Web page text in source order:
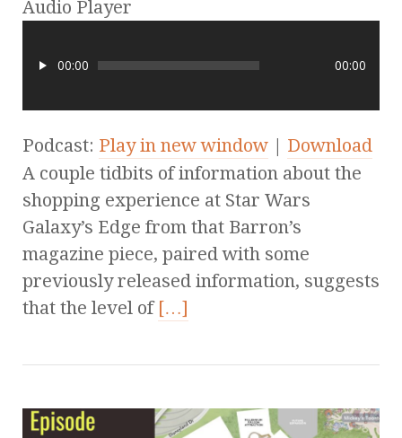
Audio Player
00:00 00:00
Podcast: Play in new window | Download
A couple tidbits of information about the
shopping experience at Star Wars
Galaxy’s Edge from that Barron’s
magazine piece, paired with some
previously released information, suggests
that the level of […]